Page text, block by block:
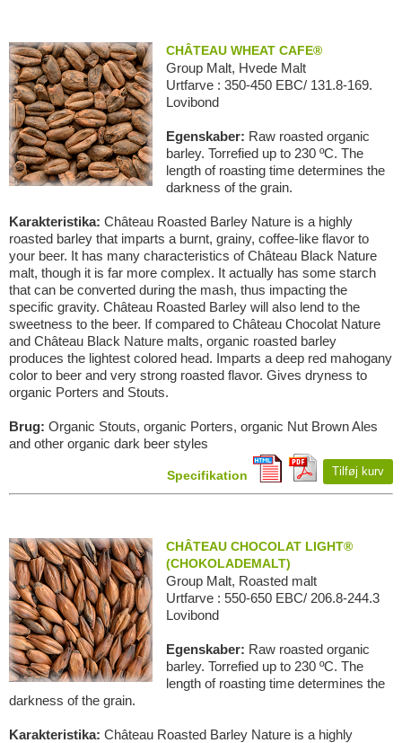
CHÂTEAU WHEAT CAFE®
Group Malt, Hvede Malt
Urtfarve : 350-450 EBC/ 131.8-169.
Lovibond
Egenskaber: Raw roasted organic
barley. Torrefied up to 230 ºC. The
length of roasting time determines the
darkness of the grain.
Karakteristika: Château Roasted Barley Nature is a highly
roasted barley that imparts a burnt, grainy, coffee-like flavor to
your beer. It has many characteristics of Château Black Nature
malt, though it is far more complex. It actually has some starch
that can be converted during the mash, thus impacting the
specific gravity. Château Roasted Barley will also lend to the
sweetness to the beer. If compared to Château Chocolat Nature
and Château Black Nature malts, organic roasted barley
produces the lightest colored head. Imparts a deep red mahogany
color to beer and very strong roasted flavor. Gives dryness to
organic Porters and Stouts.
Brug: Organic Stouts, organic Porters, organic Nut Brown Ales
and other organic dark beer styles
Specifikation Tilføj kurv
CHÂTEAU CHOCOLAT LIGHT®
(CHOKOLADEMALT)
Group Malt, Roasted malt
Urtfarve : 550-650 EBC/ 206.8-244.3
Lovibond
Egenskaber: Raw roasted organic
barley. Torrefied up to 230 ºC. The
length of roasting time determines the
darkness of the grain.
Karakteristika: Château Roasted Barley Nature is a highly